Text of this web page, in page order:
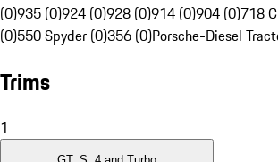
(0)935 (0)924 (0)928 (0)914 (0)904 (0)718
(0)550 Spyder (0)356 (0)Porsche-Diesel
Trims
1